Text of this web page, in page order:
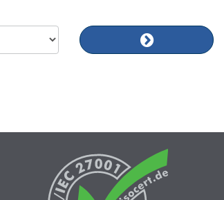
Next news